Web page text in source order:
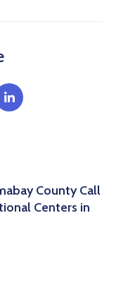
County Call
Centers in